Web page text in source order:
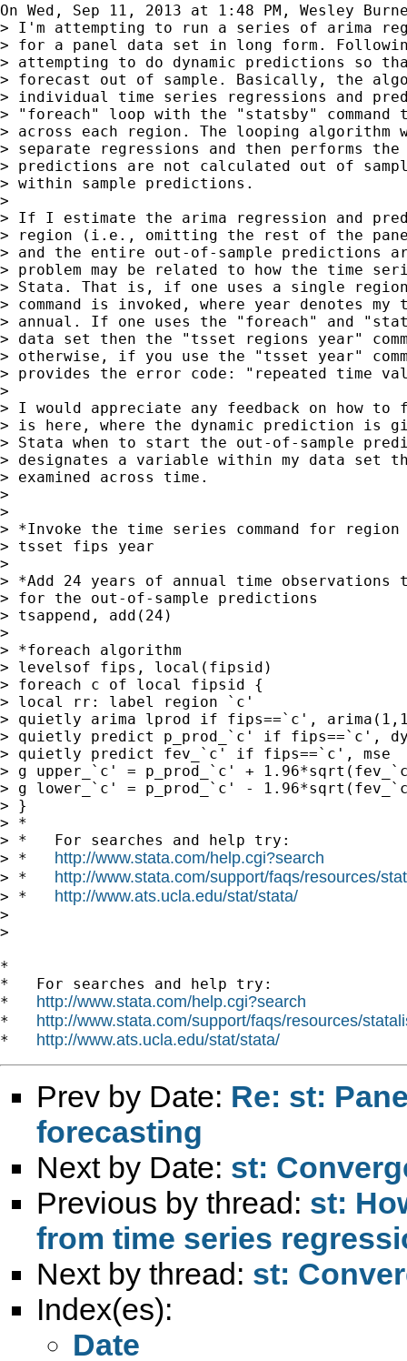
On Wed, Sep 11, 2013 at 1:48 PM, Wesley
> I'm attempting to run a series of arima
> for a panel data set in long form.
> attempting to do dynamic predictions so
> forecast out of sample. Basically, the
> individual time series regressions and
> "foreach" loop with the "statsby" command
> across each region. The looping
> separate regressions and then performs
> predictions are not calculated out of
> within sample predictions.
>
> If I estimate the arima regression and
> region (i.e., omitting the rest of the
> and the entire out-of-sample predictions
> problem may be related to how the time
> Stata. That is, if one uses a single
> command is invoked, where year denotes
> annual. If one uses the "foreach" and
> data set then the "tsset regions year"
> otherwise, if you use the "tsset year"
> provides the error code: "repeated time
>
> I would appreciate any feedback on how
> is here, where the dynamic prediction is
> Stata when to start the out-of-sample
> designates a variable within my data set
> examined across time.
>
>
> *Invoke the time series command for
> tsset fips year
>
> *Add 24 years of annual time observations
> for the out-of-sample predictions
> tsappend, add(24)
>
> *foreach algorithm
> levelsof fips, local(fipsid)
> foreach c of local fipsid {
> local rr: label region `c'
> quietly arima lprod if fips==`c',
> quietly predict p_prod_`c' if fips==`c',
> quietly predict fev_`c' if fips==`c', mse
> g upper_`c' = p_prod_`c' +
> g lower_`c' = p_prod_`c' -
> }
> *
> *   For searches and help try:
> * http://www.stata.com/help.cgi?search
> * http://www.stata.com/support/faqs/resources/
> * http://www.ats.ucla.edu/stat/stata/
>
>
*
*   For searches and help try:
* http://www.stata.com/help.cgi?search
* http://www.stata.com/support/faqs/resources/
* http://www.ats.ucla.edu/stat/stata/
Prev by Date: Re: st:
forecasting
Next by Date: st:
Previous by thread: st:
from time series
Next by thread: st:
Index(es):
Date